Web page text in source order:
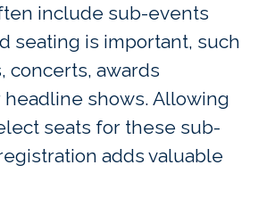
include sub-events
seating is important, such
concerts, awards
shows. Allowing
seats for these sub-
adds valuable